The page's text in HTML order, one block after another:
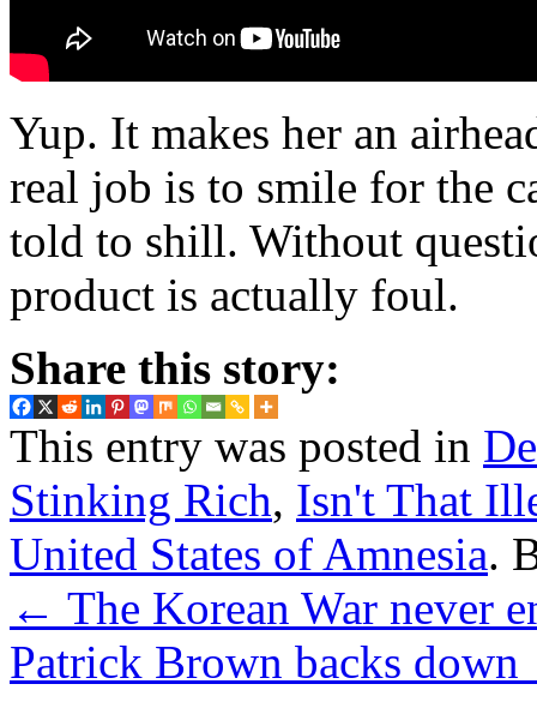
Yup. It makes her an
real job is to smile for the
told to shill. Without
product is actually foul.
Share this story:
This entry was posted in
Stinking Rich, Isn't That
United States of Amnesia.
← The Korean War never
Patrick Brown backs down